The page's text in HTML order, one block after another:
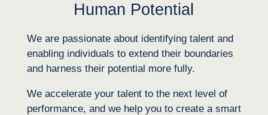
Human Potential
We are passionate about identifying talent and
enabling individuals to extend their boundaries
and harness their potential more fully.
We accelerate your talent to the next level of
performance, and we help you to create a smart